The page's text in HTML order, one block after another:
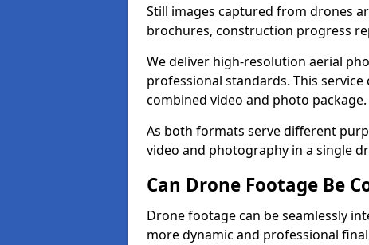
Still images captured from drones
brochures, construction progress
We deliver high-resolution aerial
professional standards. This
combined video and photo package.
As both formats serve different
video and photography in a single
Can Drone Footage Be
Drone footage can be seamlessly
more dynamic and professional